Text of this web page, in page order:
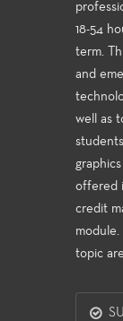
18-54
term.
and
well as
offered
credit
topic